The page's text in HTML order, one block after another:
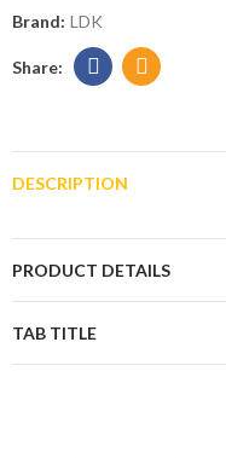
Brand: LDK
DESCRIPTION
PRODUCT DETAILS
TAB TITLE